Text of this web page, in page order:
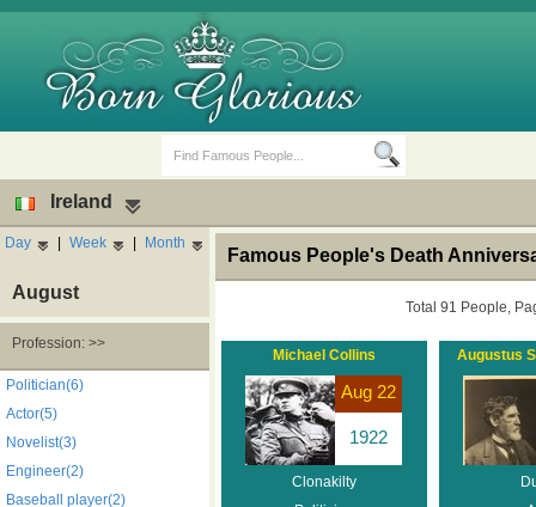
Death Anniversaries
Ireland
Day | Week | Month
August
Profession: >>
Politician(6)
Actor(5)
Novelist(3)
Engineer(2)
Baseball player(2)
Famous People's Death
Total 91 People,
Michael Collins
Aug 22
1922
Clonakilty
Augustus